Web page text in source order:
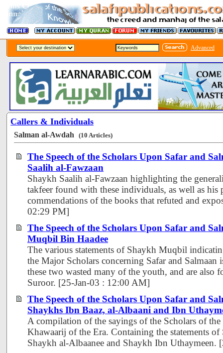
Advanced
Callers & Individuals
Salman al-Awdah (10 Articles)
The Speech of the Scholars Upon Safar and
Saalih al-Fawzaan
Shaykh Saalih al-Fawzaan highlighting the
takfeer found with these individuals, as well as his
commendations of the books that refuted and
02:29 PM]
The Speech of the Scholars Upon Safar and
Muqbil Bin Haadee
The various statements of Shaykh Muqbil
the Major Scholars concerning Safar and Salmaan
these two wasted many of the youth, and are also
Suroor. [25-Jan-03 : 12:00 AM]
The Speech of the Scholars Upon Safar and
Shaykhs Ibn Baaz, al-Albaani and Ibn
A compilation of the sayings of the Scholars of
Khawaarij of the Era. Containing the statements
Shaykh al-Albaanee and Shaykh Ibn Uthaymeen.